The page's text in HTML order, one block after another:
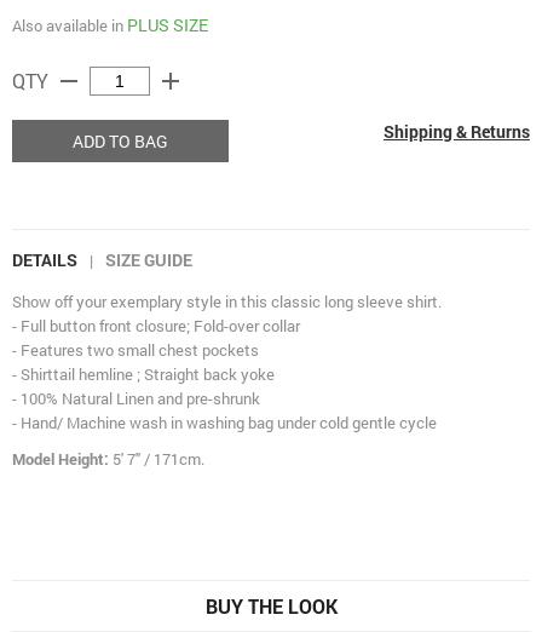
Also available in PLUS SIZE
QTY remove add
ADD TO BAG Shipping & Returns
DETAILS | SIZE GUIDE
Show off your exemplary style in this classic long sleeve shirt.
- Full button front closure; Fold-over collar
- Features two small chest pockets
- Shirttail hemline ; Straight back yoke
- 100% Natural Linen and pre-shrunk
- Hand/ Machine wash in washing bag under cold gentle cycle
Model Height: 5' 7" / 171cm.
BUY THE LOOK